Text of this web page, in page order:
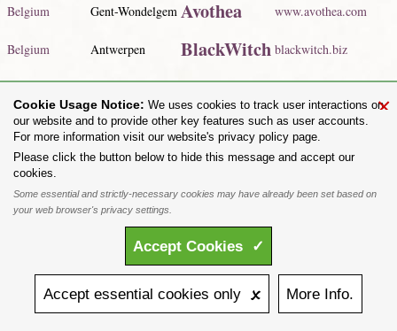
Belgium Gent-Wondelgem Avothea www.avothea.com
Belgium Antwerpen BlackWitch blackwitch.biz
Click here to view our listed dealers forall countries.
Share on:
To purchase Alchemy Gothic products visit theAlchemy Dealer List- Trade Customers visit
www.alchemyengland.com
All content and designs are the copyright of The Alchemy Carta Limited. All images are copyright
to their respective owners and are protected under international copyright law. It is not permitted to
Limited. Registered in England No. 01492076 (Registered Office: St Mary's Mill, Unit 43,
×
Cookie Usage Notice: We uses cookies to track user interactions on
our website and to provide other key features such as user accounts.
For more information visit our website's privacy policy page.
Please click the button below to hide this message and accept our
cookies.
Some essential and strictly-necessary cookies may have already been set based on
your web browser's privacy settings.
Accept Cookies ✓
Accept essential cookies only 🗴 More Info.